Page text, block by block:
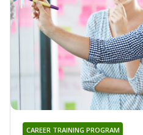
CAREER TRAINING PROGRAM